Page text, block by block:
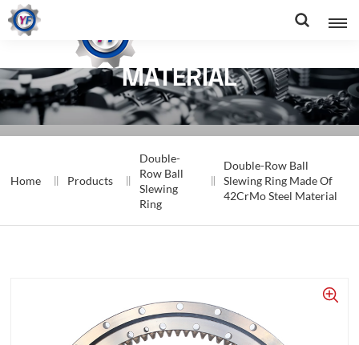
RING MADE OF 42CRMO STEEL
MATERIAL
Home Products
Double-
Row Ball
Slewing
Ring
Double-Row Ball
Slewing Ring Made Of
42CrMo Steel Material